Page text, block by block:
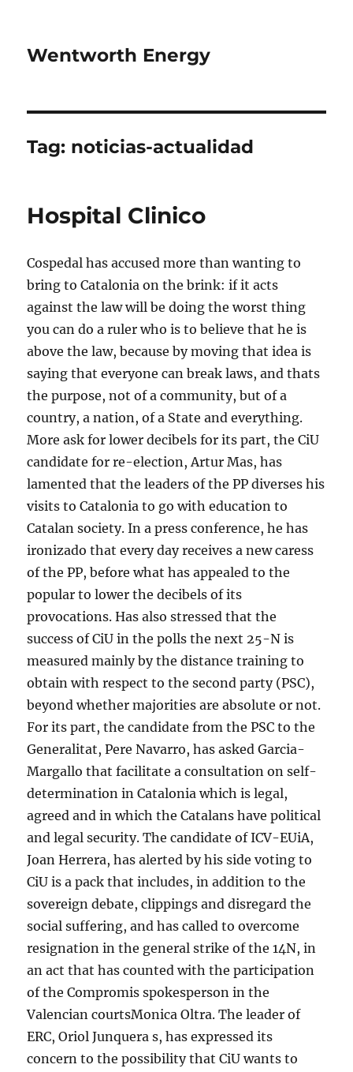
Wentworth Energy
Tag: noticias-actualidad
Hospital Clinico
Cospedal has accused more than wanting to
bring to Catalonia on the brink: if it acts
against the law will be doing the worst thing
you can do a ruler who is to believe that he is
above the law, because by moving that idea is
saying that everyone can break laws, and thats
the purpose, not of a community, but of a
country, a nation, of a State and everything.
More ask for lower decibels for its part, the CiU
candidate for re-election, Artur Mas, has
lamented that the leaders of the PP diverses his
visits to Catalonia to go with education to
Catalan society. In a press conference, he has
ironizado that every day receives a new caress
of the PP, before what has appealed to the
popular to lower the decibels of its
provocations. Has also stressed that the
success of CiU in the polls the next 25-N is
measured mainly by the distance training to
obtain with respect to the second party (PSC),
beyond whether majorities are absolute or not.
For its part, the candidate from the PSC to the
Generalitat, Pere Navarro, has asked Garcia-
Margallo that facilitate a consultation on self-
determination in Catalonia which is legal,
agreed and in which the Catalans have political
and legal security. The candidate of ICV-EUiA,
Joan Herrera, has alerted by his side voting to
CiU is a pack that includes, in addition to the
sovereign debate, clippings and disregard the
social suffering, and has called to overcome
resignation in the general strike of the 14N, in
an act that has counted with the participation
of the Compromis spokesperson in the
Valencian courtsMonica Oltra. The leader of
ERC, Oriol Junquera s, has expressed its
concern to the possibility that CiU wants to